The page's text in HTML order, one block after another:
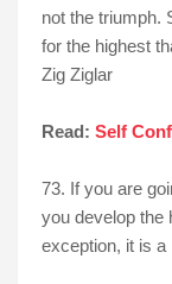
not the triumph.
for the highest
Zig Ziglar
Read: Self
73. If you are
you develop the
exception, it is a